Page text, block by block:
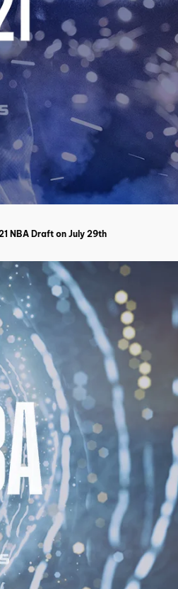
NBA Draft on July 29th